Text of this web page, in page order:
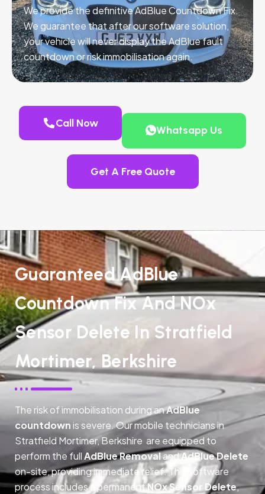
We provide the definitive AdBlue Countdown Fix.
We guarantee that after our software solution,
your vehicle will never display the AdBlue fault
countdown or risk immobilisation again.
Call Now
Whatsapp Us
Get A Free Quote
Guaranteed AdBlue
Countdown Fix And NOx
Sensor Delete In Stratfield
Mortimer, Berkshire
The risk of immobilisation during anAdBlue
countdownis severe. Our mobile technicians in
Stratfield Mortimer, Berkshire are equipped to
perform the fullAdBlue RemovalandAdBlue Delete
on-site, providing immediate relief. This software
process includes a permanentNOx Sensor Delete,